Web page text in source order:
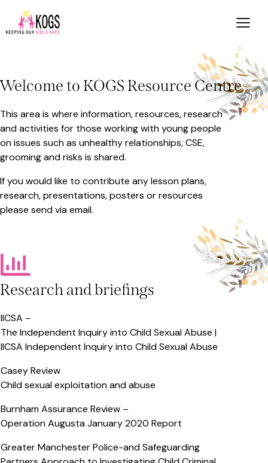
Welcome to KOGS Resource Centre
This area is where information, resources, research
and activities for those working with young people
on issues such as unhealthy relationships, CSE,
grooming and risks is shared.
If you would like to contribute any lesson plans,
research, presentations, posters or resources
please send viaemail.
Research and briefings
IICSA –
The Independent Inquiry into Child Sexual Abuse |
IICSA Independent Inquiry into Child Sexual Abuse
Casey Review
Child sexual exploitation and abuse
Burnham Assurance Review –
Operation Augusta January 2020 Report
Greater Manchester Police-and Safeguarding